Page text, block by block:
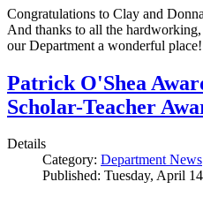
Congratulations to Clay and
And thanks to all the
our Department a wonderful place!
Patrick O'Shea
Scholar-Teacher
Details
Category: Department News
Published: Tuesday, April